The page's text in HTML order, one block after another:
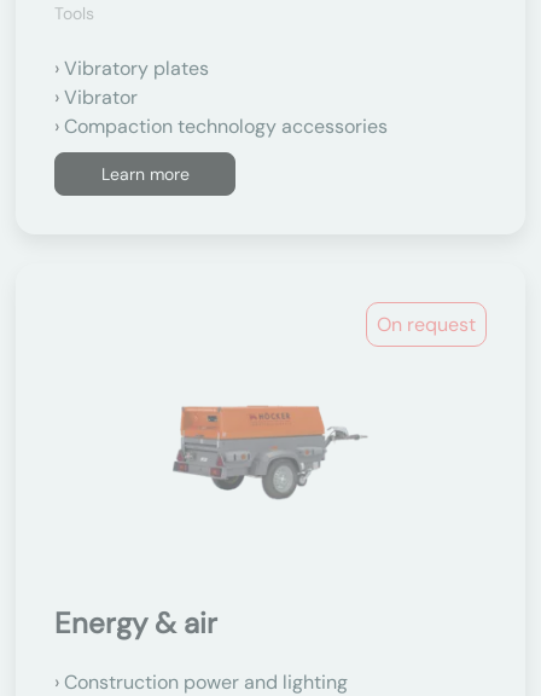
Tools
Vibratory plates
Vibrator
Compaction technology accessories
Learn more
On request
Energy & air
Construction power and lighting